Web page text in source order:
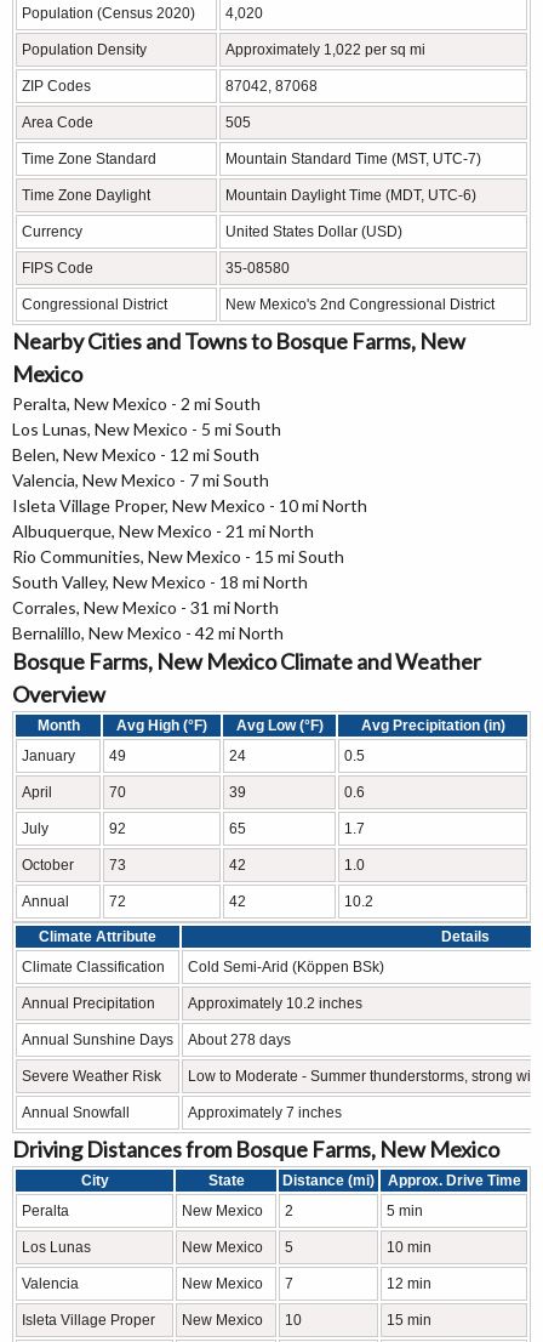
Population (Census 2020) 4,020
Population Density Approximately 1,022 per sq mi
ZIP Codes 87042, 87068
Area Code 505
Time Zone Standard Mountain Standard Time (MST, UTC-7)
Time Zone Daylight Mountain Daylight Time (MDT, UTC-6)
Currency United States Dollar (USD)
FIPS Code 35-08580
Congressional District New Mexico's 2nd Congressional District
Nearby Cities and Towns to Bosque Farms, New
Mexico
Peralta, New Mexico - 2 mi South
Los Lunas, New Mexico - 5 mi South
Belen, New Mexico - 12 mi South
Valencia, New Mexico - 7 mi South
Isleta Village Proper, New Mexico - 10 mi North
Albuquerque, New Mexico - 21 mi North
Rio Communities, New Mexico - 15 mi South
South Valley, New Mexico - 18 mi North
Corrales, New Mexico - 31 mi North
Bernalillo, New Mexico - 42 mi North
Bosque Farms, New Mexico Climate and Weather
Overview
Month Avg High (°F) Avg Low (°F)
Avg Precipitation (in)
January
49 24 0.5
April 70 39 0.6
July 92 65 1.7
October 73 42 1.0
Annual 72 42 10.2
Climate Attribute
Details
Climate Classification
Cold Semi-Arid (Köppen BSk)
Annual Precipitation Approximately 10.2 inches
Annual Sunshine Days About 278 days
Severe Weather Risk Low to Moderate - Summer thunderstorms, strong
Annual Snowfall Approximately 7 inches
Driving Distances from Bosque Farms, New Mexico
City State Distance (mi)
Approx. Drive Time
Peralta
New Mexico 2 5 min
Los Lunas New Mexico 5 10 min
Valencia New Mexico 7 12 min
Isleta Village Proper New Mexico 10 15 min